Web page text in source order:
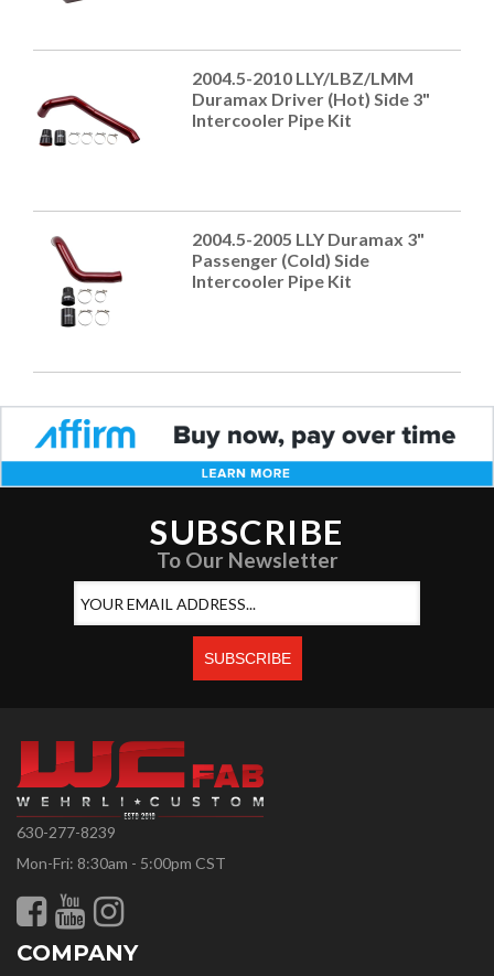
2004.5-2010 LLY/LBZ/LMM
Duramax Driver (Hot) Side 3"
Intercooler Pipe Kit
2004.5-2005 LLY Duramax 3"
Passenger (Cold) Side
Intercooler Pipe Kit
SUBSCRIBE
To Our Newsletter
630-277-8239
Mon-Fri: 8:30am - 5:00pm CST
COMPANY